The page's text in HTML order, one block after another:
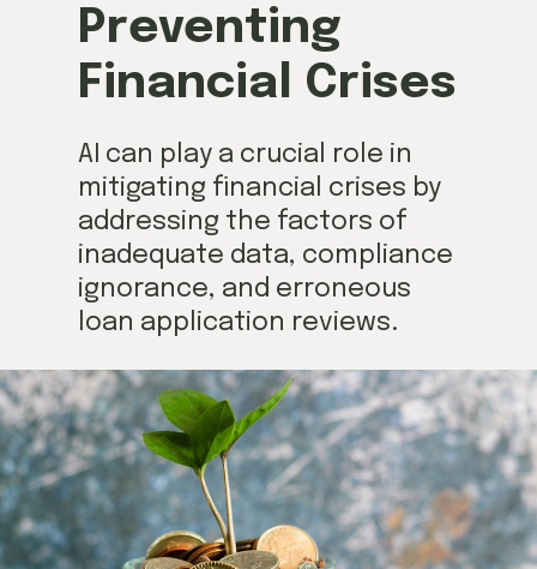
AI can play a crucial role in
mitigating financial crises by
addressing the factors of
inadequate data, compliance
ignorance, and erroneous
loan application reviews.
Preventing
Financial Crises